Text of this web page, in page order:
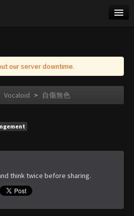
our server downtime.
Vocaloid > 自傷無色
think twice before sharing.